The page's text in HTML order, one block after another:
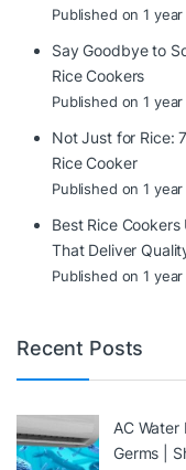
Published on 1 year
Say Goodbye to
Rice Cookers
Published on 1 year
Not Just for Rice:
Rice Cooker
Published on 1 year
Best Rice
That Deliver
Published on 1 year
Recent Posts
AC Water
Germs |